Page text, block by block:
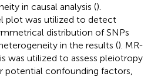
in causal analysis ().
plot was utilized to detect
distribution of SNPs
in the results (). MR-
was utilized to assess pleiotropy
potential confounding factors,